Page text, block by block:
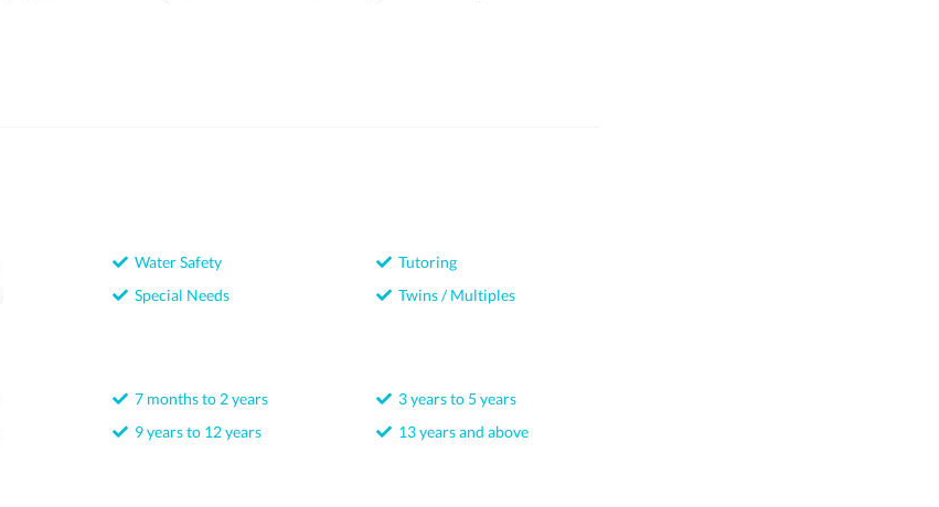
Water Safety
Special Needs
Tutoring
Twins / Multiples
7 months to 2 years
9 years to 12 years
3 years to 5 years
13 years and above